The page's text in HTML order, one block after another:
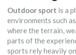
Outdoor sport is a
environments such
where the terrain,
parts of the
sports rely heavily